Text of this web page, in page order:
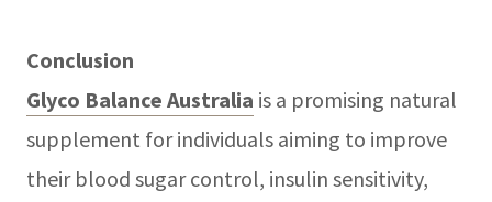
Conclusion
Glyco Balance Australia is a promising natural
supplement for individuals aiming to improve
their blood sugar control, insulin sensitivity,